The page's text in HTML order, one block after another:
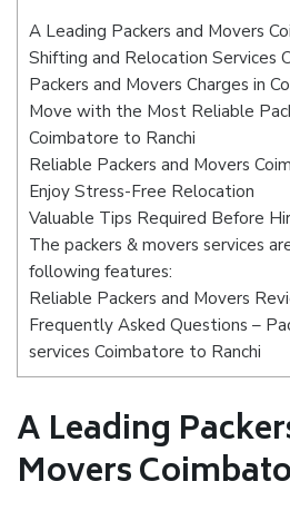
A Leading Packers and Movers
Shifting and Relocation Services
Packers and Movers Charges in
Move with the Most Reliable
Coimbatore to Ranchi
Reliable Packers and Movers
Enjoy Stress-Free Relocation
Valuable Tips Required Before
The packers & movers services
following features:
Reliable Packers and Movers
Frequently Asked Questions –
services Coimbatore to Ranchi
A Leading
Movers